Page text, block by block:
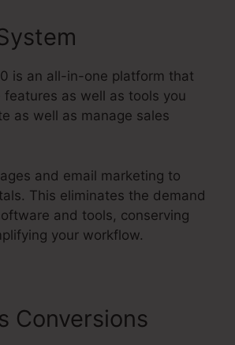
is an all-in-one platform that
features as well as tools you
as well as manage sales
and email marketing to
This eliminates the demand
and tools, conserving
your workflow.
Conversions